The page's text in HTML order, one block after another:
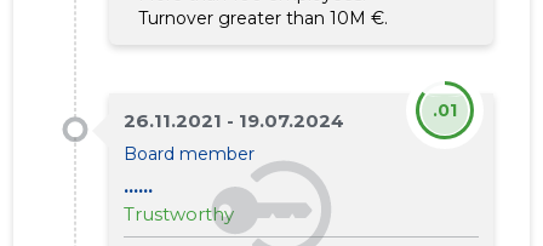
Turnover greater than 10M €.
26.11.2021 - 19.07.2024
Board member
......
Trustworthy
.01